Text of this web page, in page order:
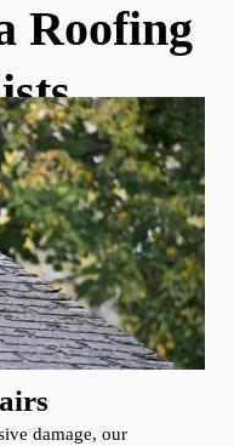
Roofing
of Roofing Materials
damage, our